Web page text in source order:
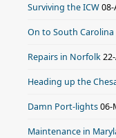
Surviving the ICW
On to South Carolina
Repairs in Norfolk
Heading up the
Damn Port-lights06-
Maintenance in